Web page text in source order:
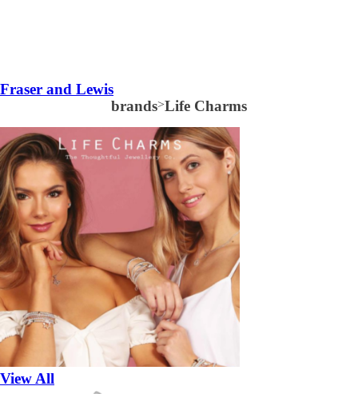
Fraser and Lewis
brands>Life Charms
View All